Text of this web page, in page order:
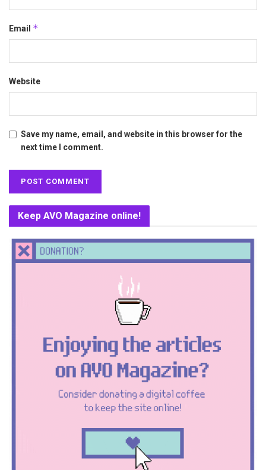
Email *
Website
Save my name, email, and website in this browser for the
next time I comment.
Keep AVO Magazine online!